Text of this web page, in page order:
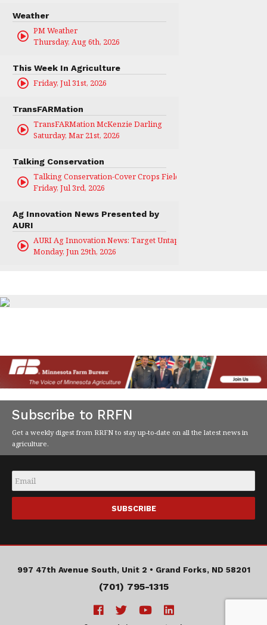
Weather
PM Weather
Thursday, Aug 6th, 2026
This Week In Agriculture
Friday, Jul 31st, 2026
TransFARMation
TransFARMation McKenzie Darling
Saturday, Mar 21st, 2026
Talking Conservation
Talking Conservation-Cover Crops Field Day
Friday, Jul 3rd, 2026
Ag Innovation News Presented by
AURI
AURI Ag Innovation News: Target Untapped
Monday, Jun 29th, 2026
Subscribe to RRFN
Get a weekly digest from RRFN to stay up-to-date on all the latest news in
agriculture.
Email
997 47th Avenue South, Unit 2 • Grand Forks, ND 58201
(701) 795-1315